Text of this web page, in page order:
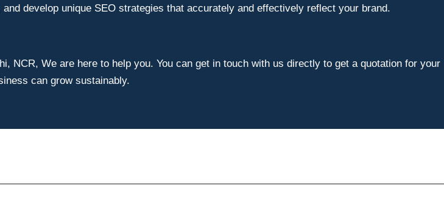
develop unique SEO strategies that accurately and effectively reflect your brand.
NCR, We are here to help you. You can get in touch with us directly to get a quotation for
can grow sustainably.